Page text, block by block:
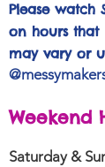
Please watch
on hours that
may vary or
Weekend
Saturday &